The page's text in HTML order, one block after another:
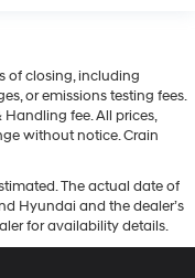
of closing, including
or emissions testing fees.
fee. All prices,
without notice. Crain
The actual date of
Hyundai and the dealer’s
for availability details.